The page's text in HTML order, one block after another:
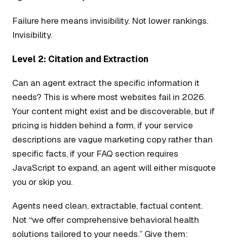
Failure here means invisibility. Not lower rankings.
Invisibility.
Level 2: Citation and Extraction
Can an agent extract the specific information it
needs? This is where most websites fail in 2026.
Your content might exist and be discoverable, but if
pricing is hidden behind a form, if your service
descriptions are vague marketing copy rather than
specific facts, if your FAQ section requires
JavaScript to expand, an agent will either misquote
you or skip you.
Agents need clean, extractable, factual content.
Not “we offer comprehensive behavioral health
solutions tailored to your needs.” Give them: